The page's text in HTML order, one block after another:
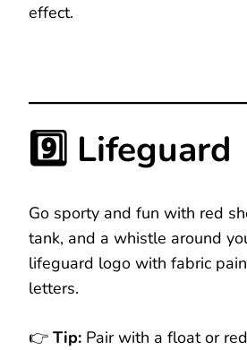
effect.
9️⃣ Lifeguard
Go sporty and fun with red
tank, and a whistle around
lifeguard logo with fabric
letters.
👉 Tip: Pair with a float or